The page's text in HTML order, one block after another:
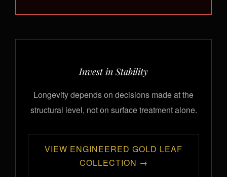
Invest in Stability
Longevity depends on decisions made at the
structural level, not on surface treatment alone.
VIEW ENGINEERED GOLD LEAF
COLLECTION →